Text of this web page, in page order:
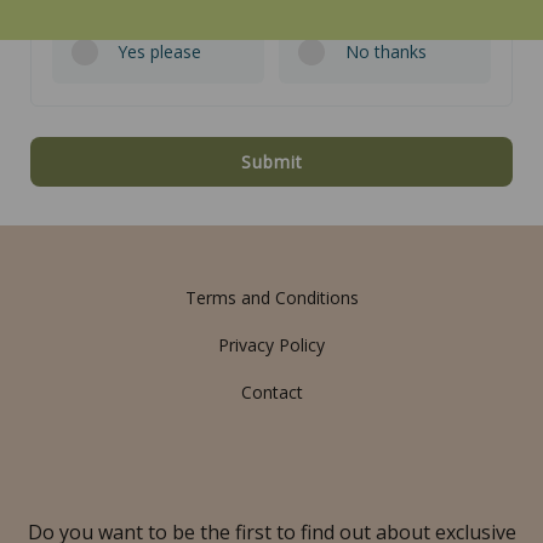
Yes please No thanks
Submit
Terms and Conditions
Privacy Policy
Contact
Do you want to be the first to find out about exclusive